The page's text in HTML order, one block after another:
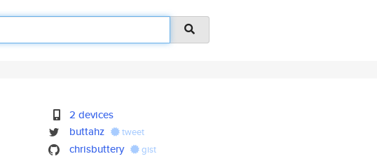
2 devices
buttahz
tweet
chrisbuttery gist